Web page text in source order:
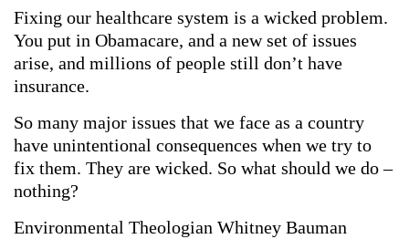
Fixing our healthcare system is a wicked problem.
You put in Obamacare, and a new set of issues
arise, and millions of people still don’t have
insurance.
So many major issues that we face as a country
have unintentional consequences when we try to
fix them. They are wicked. So what should we do –
nothing?
Environmental Theologian Whitney Bauman